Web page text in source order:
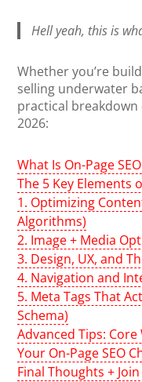
Hell yeah, this is
Whether you’re
selling underwater
practical breakdown
2026:
What Is On-Page
The 5 Key Elements
1. Optimizing
Algorithms)
2. Image + Media
3. Design, UX, and
4. Navigation and
5. Meta Tags That
Schema)
Advanced Tips:
Your On-Page SEO
Final Thoughts +